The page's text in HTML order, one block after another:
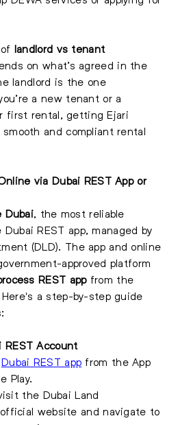
landlord vs tenant
on what’s agreed in the
landlord is the one
a new tenant or a
first rental, getting Ejari
and compliant rental
via Dubai REST App or
Dubai, the most reliable
REST app, managed by
(DLD). The app and online
approved platform
REST appfrom the
a step-by-step guide
REST Account
Dubai REST app from the App
Play.
the Dubai Land
website and navigate to